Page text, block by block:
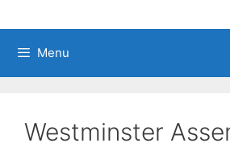
Menu
Westminster